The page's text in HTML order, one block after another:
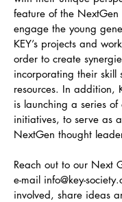
feature of the NextGen
engage the young
KEY’s projects and
order to create
incorporating their skill
resources. In addition,
is launching a series of
initiatives, to serve as
NextGen thought
Reach out to our Next
e-mail info@key-
involved, share ideas